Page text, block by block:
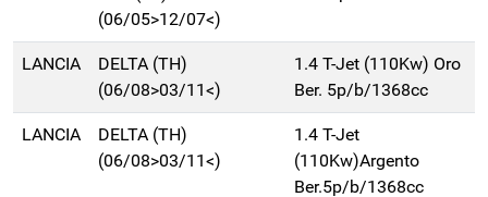
(06/05>12/07<)
LANCIA
DELTA (TH)
(06/08>03/11<)
1.4 T-Jet (110Kw) Oro
Ber. 5p/b/1368cc
LANCIA
DELTA (TH)
(06/08>03/11<)
1.4 T-Jet
(110Kw)Argento
Ber.5p/b/1368cc